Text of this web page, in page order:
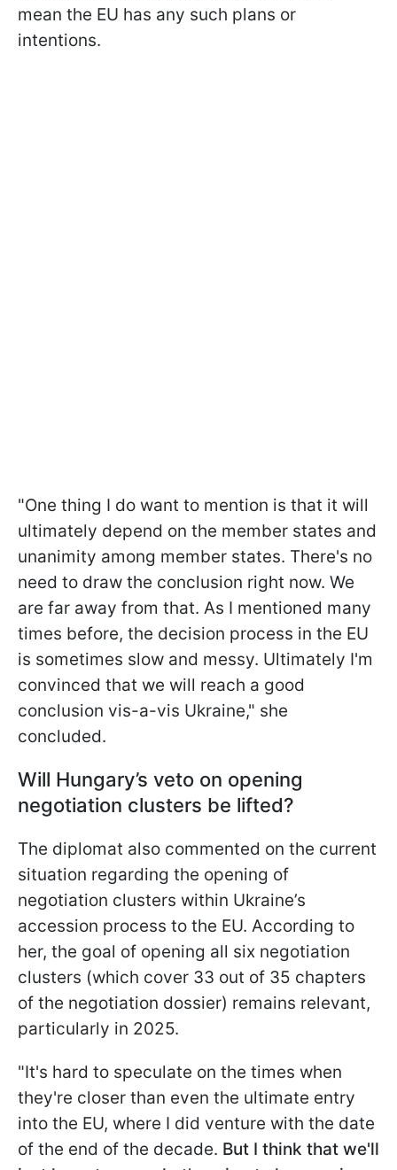
mean the EU has any such plans or
intentions.
"One thing I do want to mention is that it will
ultimately depend on the member states and
unanimity among member states. There's no
need to draw the conclusion right now. We
are far away from that. As I mentioned many
times before, the decision process in the EU
is sometimes slow and messy. Ultimately I'm
convinced that we will reach a good
conclusion vis-a-vis Ukraine," she
concluded.
Will Hungary’s veto on opening
negotiation clusters be lifted?
The diplomat also commented on the current
situation regarding the opening of
negotiation clusters within Ukraine’s
accession process to the EU. According to
her, the goal of opening all six negotiation
clusters (which cover 33 out of 35 chapters
of the negotiation dossier) remains relevant,
particularly in 2025.
"It's hard to speculate on the times when
they're closer than even the ultimate entry
into the EU, where I did venture with the date
of the end of the decade. But I think that we'll